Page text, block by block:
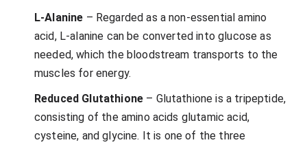
L-Alanine – Regarded as a non-essential amino
acid, L-alanine can be converted into glucose as
needed, which the bloodstream transports to the
muscles for energy.
Reduced Glutathione – Glutathione is a tripeptide,
consisting of the amino acids glutamic acid,
cysteine, and glycine. It is one of the three